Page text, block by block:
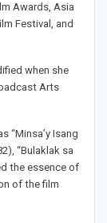
Awards, Asia
Festival, and
when she
Arts
“Minsa’y Isang
“Bulaklak sa
the essence of
of the film